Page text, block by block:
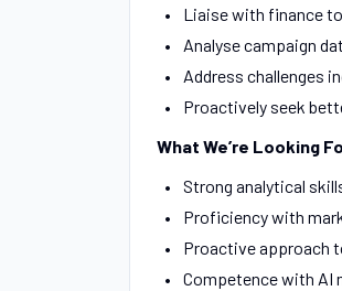
Liaise with finance
Analyse campaign
Address challenges
Proactively seek
What We’re Looking
Strong analytical
Proficiency with
Proactive approach
Competence with AI